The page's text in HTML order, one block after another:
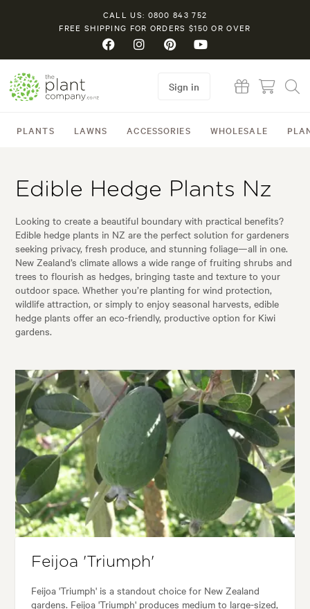
CALL US: 0800 843 752
FREE SHIPPING FOR ORDERS $150 OR OVER
PLANTS LAWNS ACCESSORIES WHOLESALE
Sign in
Edible Hedge Plants Nz
Looking to create a beautiful boundary with practical benefits?
Edible hedge plants in NZ are the perfect solution for gardeners
seeking privacy, fresh produce, and stunning foliage—all in one.
New Zealand’s climate allows a wide range of fruiting shrubs and
trees to flourish as hedges, bringing taste and texture to your
outdoor space. Whether you’re planting for wind protection,
wildlife attraction, or simply to enjoy seasonal harvests, edible
hedge plants offer an eco-friendly, productive option for Kiwi
gardens.
Feijoa 'Triumph'
Feijoa 'Triumph' is a standout choice for New Zealand
gardens. Feijoa 'Triumph' produces medium to large-sized,